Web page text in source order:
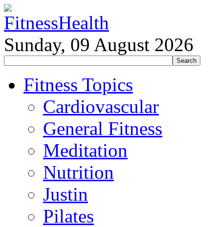
Sunday, 09 August 2026
Fitness Topics
Cardiovascular
General Fitness
Meditation
Nutrition
Justin
Pilates